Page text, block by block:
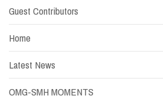
Guest Contributors
Home
Latest News
OMG-SMH MOMENTS